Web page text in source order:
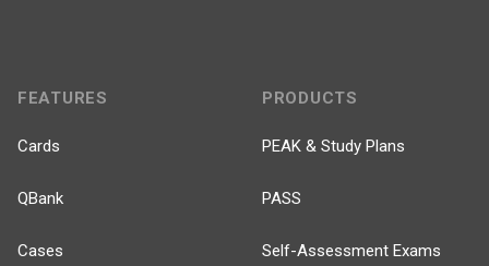
FEATURES
Cards
QBank
Cases
PRODUCTS
PEAK & Study Plans
PASS
Self-Assessment Exams